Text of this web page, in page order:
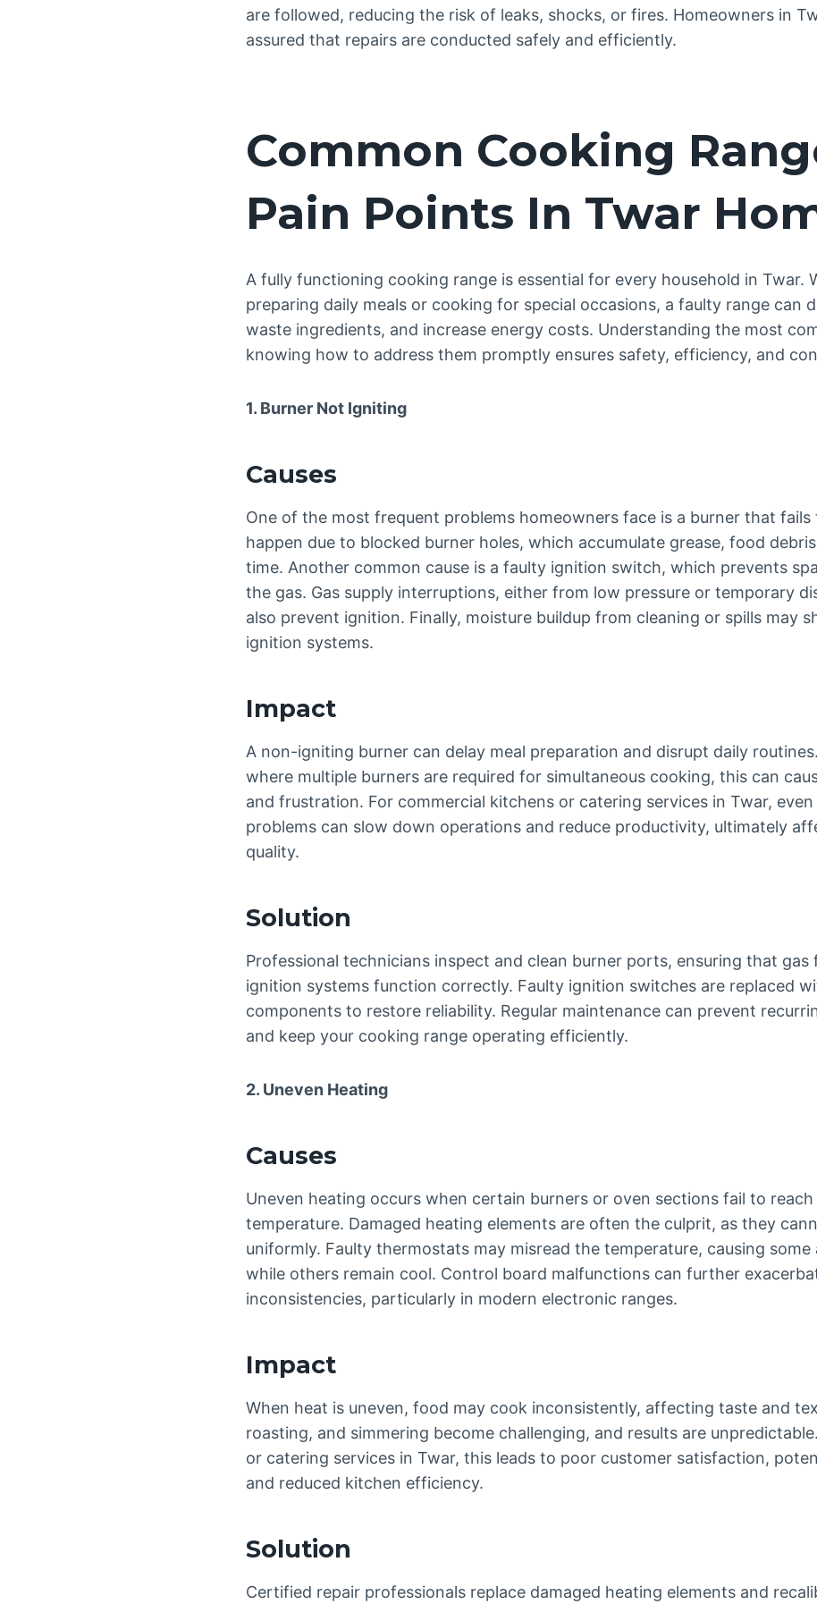
are followed, reducing the risk of leaks, shocks, or fires. Homeowners in
assured that repairs are conducted safely and efficiently.
Common Cooking
Pain Points In Twar
A fully functioning cooking range is essential for every household in Twar.
preparing daily meals or cooking for special occasions, a faulty range can
waste ingredients, and increase energy costs. Understanding the most
knowing how to address them promptly ensures safety, efficiency, and
1. Burner Not Igniting
Causes
One of the most frequent problems homeowners face is a burner that fails
happen due to blocked burner holes, which accumulate grease, food
time. Another common cause is a faulty ignition switch, which prevents
the gas. Gas supply interruptions, either from low pressure or temporary
also prevent ignition. Finally, moisture buildup from cleaning or spills may
ignition systems.
Impact
A non-igniting burner can delay meal preparation and disrupt daily
where multiple burners are required for simultaneous cooking, this can
and frustration. For commercial kitchens or catering services in Twar,
problems can slow down operations and reduce productivity, ultimately
quality.
Solution
Professional technicians inspect and clean burner ports, ensuring that gas
ignition systems function correctly. Faulty ignition switches are replaced
components to restore reliability. Regular maintenance can prevent
and keep your cooking range operating efficiently.
2. Uneven Heating
Causes
Uneven heating occurs when certain burners or oven sections fail to
temperature. Damaged heating elements are often the culprit, as they
uniformly. Faulty thermostats may misread the temperature, causing some
while others remain cool. Control board malfunctions can further
inconsistencies, particularly in modern electronic ranges.
Impact
When heat is uneven, food may cook inconsistently, affecting taste and
roasting, and simmering become challenging, and results are
or catering services in Twar, this leads to poor customer satisfaction,
and reduced kitchen efficiency.
Solution
Certified repair professionals replace damaged heating elements and